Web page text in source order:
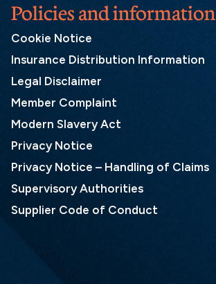
Policies and information
Cookie Notice
Insurance Distribution Information
Legal Disclaimer
Member Complaint
Modern Slavery Act
Privacy Notice
Privacy Notice – Handling of Claims
Supervisory Authorities
Supplier Code of Conduct